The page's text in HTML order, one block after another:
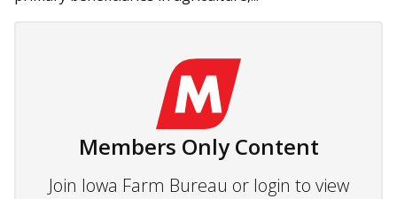
Members Only Content
Join Iowa Farm Bureau or login to view